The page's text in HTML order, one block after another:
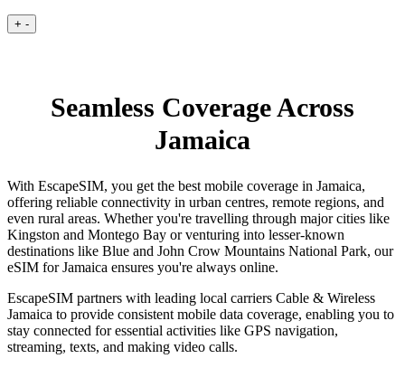
+ -
Seamless Coverage Across
Jamaica
With EscapeSIM, you get the best mobile coverage in Jamaica,
offering reliable connectivity in urban centres, remote regions, and
even rural areas. Whether you're travelling through major cities like
Kingston and Montego Bay or venturing into lesser-known
destinations like Blue and John Crow Mountains National Park, our
eSIM for Jamaica ensures you're always online.
EscapeSIM partners with leading local carriers Cable & Wireless
Jamaica to provide consistent mobile data coverage, enabling you to
stay connected for essential activities like GPS navigation,
streaming, texts, and making video calls.